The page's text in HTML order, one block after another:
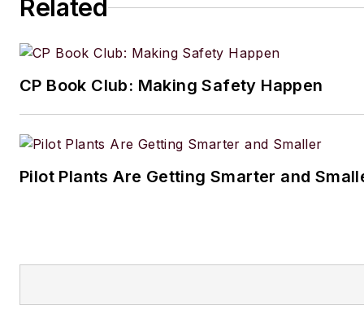
Related
CP Book Club: Making Safety Happen
Pilot Plants Are Getting Smarter and